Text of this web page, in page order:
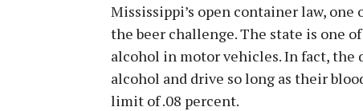
Mississippi’s open container law,
the beer challenge. The state is one
alcohol in motor vehicles. In fact, the
alcohol and drive so long as their
limit of .08 percent.